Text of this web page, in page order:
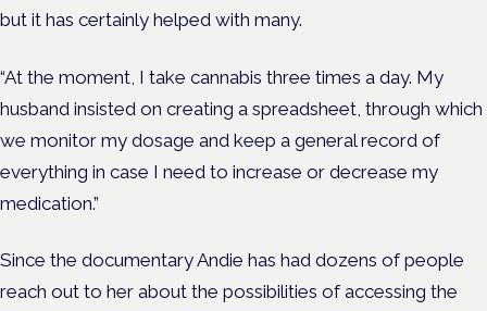
but it has certainly helped with many.
“At the moment, I take cannabis three times a day. My
husband insisted on creating a spreadsheet, through which
we monitor my dosage and keep a general record of
everything in case I need to increase or decrease my
medication.”
Since the documentary Andie has had dozens of people
reach out to her about the possibilities of accessing the